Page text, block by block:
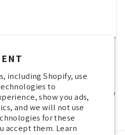
including Shopify, use
to
show you ads,
and we will not use
for these
accept them. Learn
SEND
and the hCaptcha
Privacy Policy
of Serviceapply.